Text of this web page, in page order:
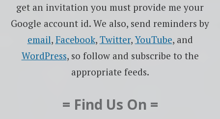
get an invitation you must provide me your
Google account id. We also, send reminders by
email, Facebook, Twitter,YouTube, and
WordPress, so follow and subscribe to the
appropriate feeds.
= Find Us On =